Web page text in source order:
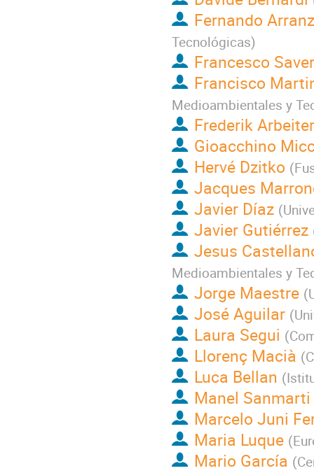
Fernando Arranz
Tecnológicas)
Francesco
Francisco
Medioambientales y
Frederik Arbeiter
Gioacchino
Hervé Dzitko (
Jacques
Javier Díaz (
Javier Gutiérrez
Jesus
Medioambientales y
Jorge Maestre (
José Aguilar (
Laura Segui (
Llorenç Macià (
Luca Bellan (
Manel Sanmarti
Marcelo Juni
Maria Luque (
Mario García (